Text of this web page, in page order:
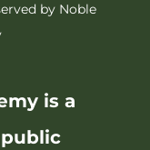
by Noble
is a
public